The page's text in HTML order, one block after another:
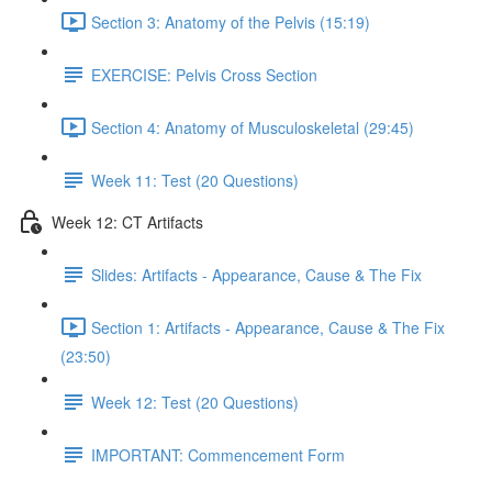
Section 3: Anatomy of the Pelvis (15:19)
EXERCISE: Pelvis Cross Section
Section 4: Anatomy of Musculoskeletal (29:45)
Week 11: Test (20 Questions)
Week 12: CT Artifacts
Slides: Artifacts - Appearance, Cause & The Fix
Section 1: Artifacts - Appearance, Cause & The Fix
(23:50)
Week 12: Test (20 Questions)
IMPORTANT: Commencement Form